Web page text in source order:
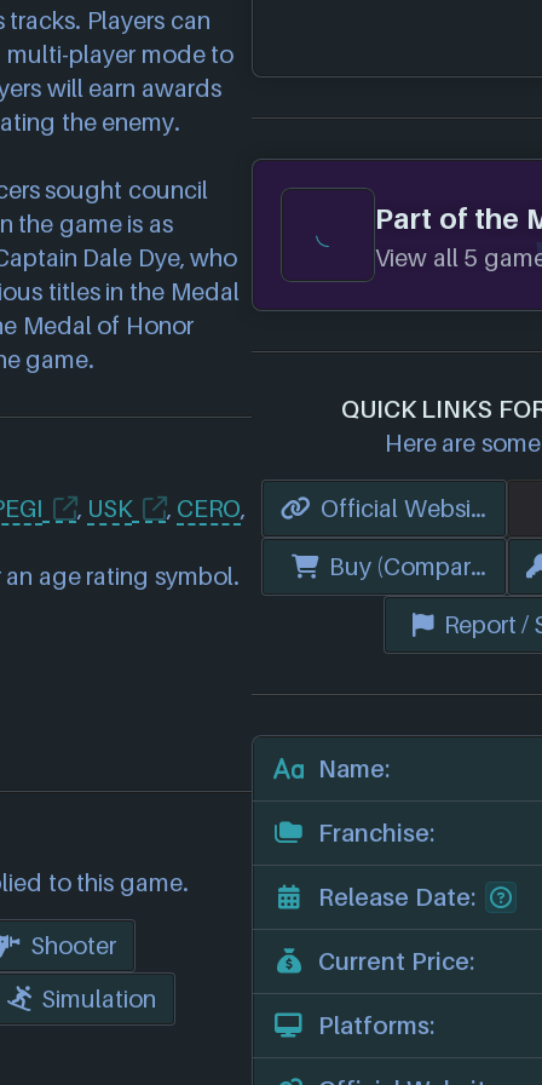
Players can
multi-player mode to
will earn awards
the enemy.
sought council
the game is as
Dale Dye, who
titles in the Medal
Medal of Honor
game.
, USK , CERO,
age rating symbol.
to this game.
Shooter
Simulation
Part of the
View all 5
QUICK LINKS
Here are
Official Website
Buy (Compare
Report /
Name:
Franchise:
Release Date:
Current Price:
Platforms: